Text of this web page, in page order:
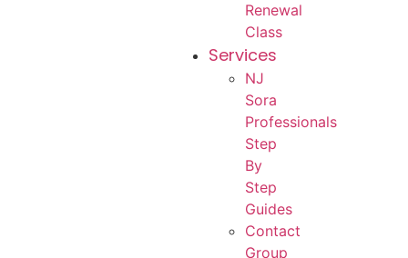
Renewal
Class
Services
NJ
Sora
Professionals
Step
By
Step
Guides
Contact
Group